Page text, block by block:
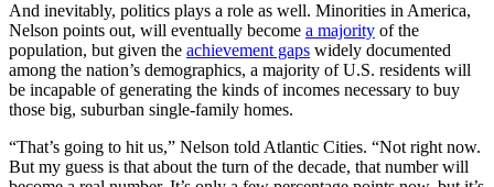
And inevitably, politics plays a role as well. Minorities in America,
Nelson points out, will eventually become a majority of the
population, but given the achievement gaps widely documented
among the nation’s demographics, a majority of U.S. residents will
be incapable of generating the kinds of incomes necessary to buy
those big, suburban single-family homes.
“That’s going to hit us,” Nelson told Atlantic Cities. “Not right now.
But my guess is that about the turn of the decade, that number will